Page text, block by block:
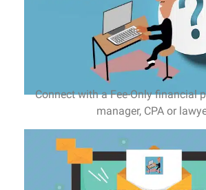
Connect with a Fee-Only financial
manager, CPA or